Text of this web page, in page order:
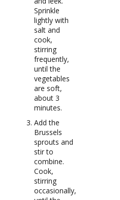
Sprinkle
lightly with
salt and
cook,
stirring
frequently,
until the
vegetables
are soft,
about 3
minutes.
Add the
Brussels
sprouts and
stir to
combine.
Cook,
stirring
occasionally,